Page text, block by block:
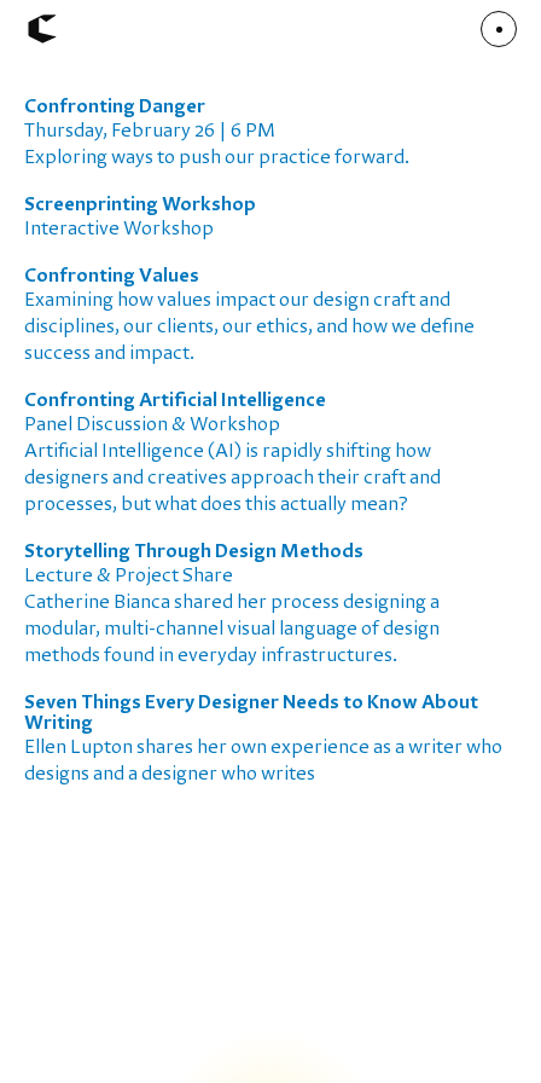
About
Articles
Call for Values
Connect
Events
Faculty
Shop ↗
Underscore
Confronting Danger
Thursday, February 26 | 6 PM
Exploring ways to push our practice forward.
Screenprinting Workshop
Interactive Workshop
Confronting Values
Examining how values impact our design craft and
disciplines, our clients, our ethics, and how we define
success and impact.
Confronting Artificial Intelligence
Panel Discussion & Workshop
Artificial Intelligence (AI) is rapidly shifting how
designers and creatives approach their craft and
processes, but what does this actually mean?
Storytelling Through Design Methods
Lecture & Project Share
Catherine Bianca shared her process designing a
modular, multi-channel visual language of design
methods found in everyday infrastructures.
Seven Things Every Designer Needs to Know About
Writing
Ellen Lupton shares her own experience as a writer who
designs and a designer who writes